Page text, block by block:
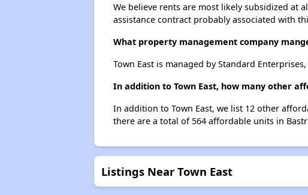
We believe rents are most likely subsidized at
assistance contract probably associated with
What property management company
Town East is managed by Standard
In addition to Town East, how many other
In addition to Town East, we list 12 other
there are a total of 564 affordable units in
Listings Near Town East